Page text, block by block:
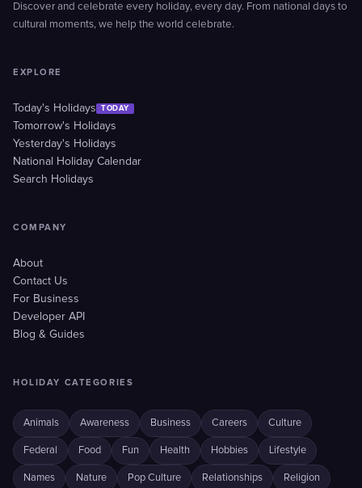
Discover and celebrate every holiday, every day. From national days to
cultural moments, we help the world celebrate.
EXPLORE
Today's Holidays TODAY
Tomorrow's Holidays
Yesterday's Holidays
National Holiday Calendar
Search Holidays
COMPANY
About
Contact Us
For Business
Developer API
Blog & Guides
HOLIDAY CATEGORIES
Animals Awareness Business Careers Culture
Federal Food Fun Health Hobbies Lifestyle
Names Nature Pop Culture Relationships Religion